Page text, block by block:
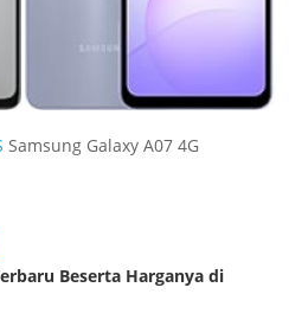
Samsung Galaxy A07 4G
Beserta Harganya di